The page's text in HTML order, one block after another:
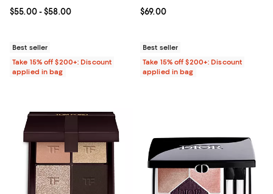
Current price From $55.00 to $58.00; ;
$55.00- $58.00
Best seller
Take 15% off $200+: Discount
applied in bag
Current price $69.00; ;
$69.00
Best seller
Take 15% off $200+: Discount
applied in bag